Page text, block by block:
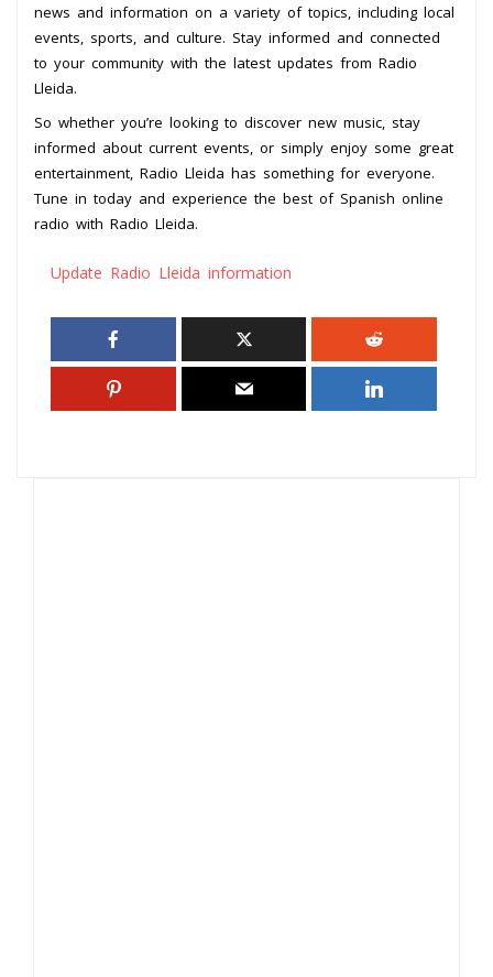
news and information on a variety of topics, including local
events, sports, and culture. Stay informed and connected
to your community with the latest updates from Radio
Lleida.
So whether you’re looking to discover new music, stay
informed about current events, or simply enjoy some great
entertainment, Radio Lleida has something for everyone.
Tune in today and experience the best of Spanish online
radio with Radio Lleida.
Update Radio Lleida information